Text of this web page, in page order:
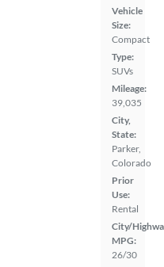
Vehicle
Size:
Compact
Type:
SUVs
Mileage:
39,035
City,
State:
Parker,
Colorado
Prior
Use:
Rental
City/
MPG:
26/30